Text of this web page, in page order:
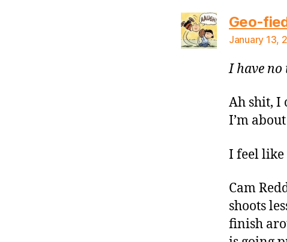
Geo-
January 13,
I have
Ah shit, I
I’m
I feel
Cam
shoots
finish